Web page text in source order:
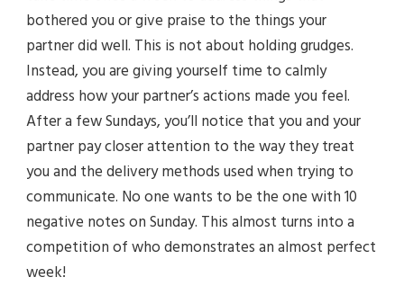
bothered you or give praise to the things your
partner did well. This is not about holding grudges.
Instead, you are giving yourself time to calmly
address how your partner’s actions made you feel.
After a few Sundays, you’ll notice that you and your
partner pay closer attention to the way they treat
you and the delivery methods used when trying to
communicate. No one wants to be the one with 10
negative notes on Sunday. This almost turns into a
competition of who demonstrates an almost perfect
week!